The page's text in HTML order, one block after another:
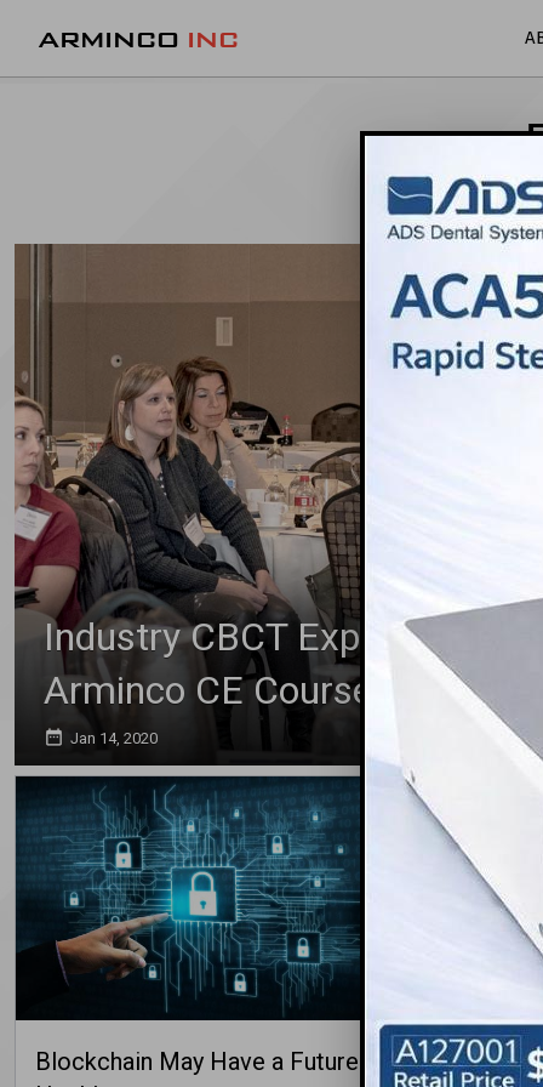
ARMINCO INC
Industry CBCT Expert, Taxin,
Arminco CE Course
date_range Jan 14, 2020
Blockchain May Have a Future in
Why